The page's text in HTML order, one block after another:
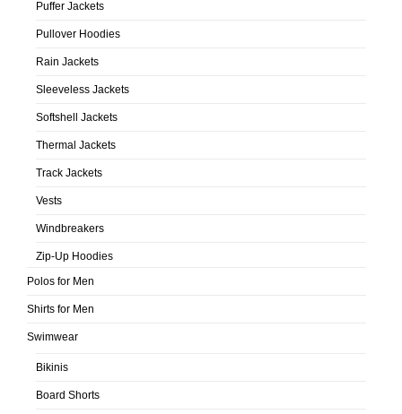
Puffer Jackets
Pullover Hoodies
Rain Jackets
Sleeveless Jackets
Softshell Jackets
Thermal Jackets
Track Jackets
Vests
Windbreakers
Zip-Up Hoodies
Polos for Men
Shirts for Men
Swimwear
Bikinis
Board Shorts